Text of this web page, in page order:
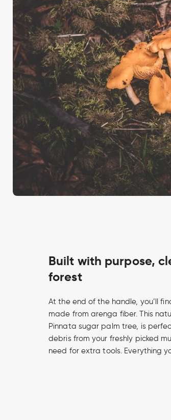
Built with purpose,
forest
At the end of the handle, you’ll
made from arenga fiber. This
Pinnata sugar palm tree, is
debris from your freshly picked
need for extra tools. Everything